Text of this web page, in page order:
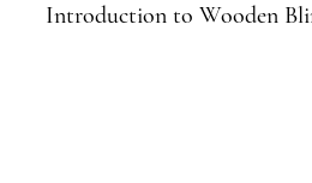
Introduction to Wooden